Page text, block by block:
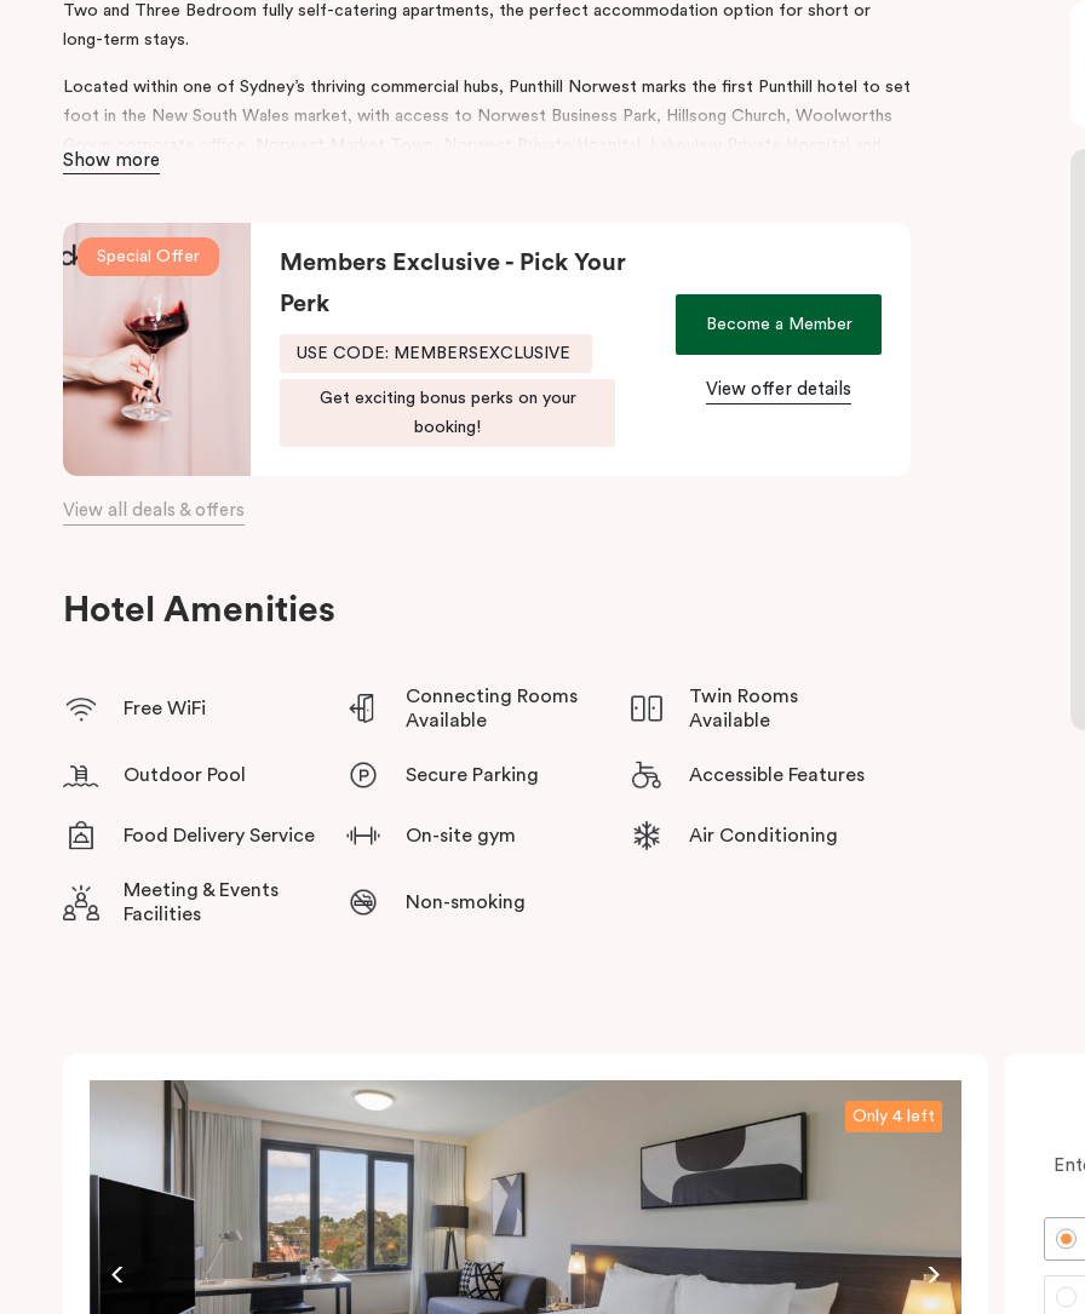
Two and Three Bedroom fully self-catering apartments, the perfect accommodation option for short or
long-term stays.
Located within one of Sydney’s thriving commercial hubs, Punthill Norwest marks the first Punthill hotel to set
foot in the New South Wales market, with access to Norwest Business Park, Hillsong Church, Woolworths
Norwest Metro Station with connecting services to Chatswood and Tallawong.
The property features on-site parking, meetings & events facilities for conferences, workshops, and
seminars, a gym, and a outdoor pool. For your everyday living convenience with all the style and comfort of
home, the 106-apartment hotel includes in-room cooking facilities, balconies, laundry, separate living areas to
lounge in and more.
Situated just 45 minutes’ drive from Sydney CBD and airport, Punthill Norwest is the ideal accommodation
choice in Greater Western Sydney with a short drive to Baulkham Hills, Bella Vista, Kellyville, Castle Hill,
Blacktown and Parramatta. During your stay here, you can experience great outdoors with a beautiful lake,
several golf clubs and enticing nature trails, located just a stone’s throw away. Dine at a spectrum of local
eateries and lakeside restaurants on your doorstep. Here at Punthill Norwest, there is plethora of activities in
the local area to make sure your stay is never dull.
Show more
Special Offer
Members Exclusive - Pick Your
Perk
USE CODE: MEMBERSEXCLUSIVE
Get exciting bonus perks on your
booking!
Become a Member
View offer details
View all deals & offers
Hotel Amenities
Free WiFi
Connecting Rooms
Available
Twin Rooms
Available
Outdoor Pool Secure Parking Accessible Features
Food Delivery Service On-site gym Air Conditioning
Meeting & Events
Facilities
Non-smoking
Only 4 left